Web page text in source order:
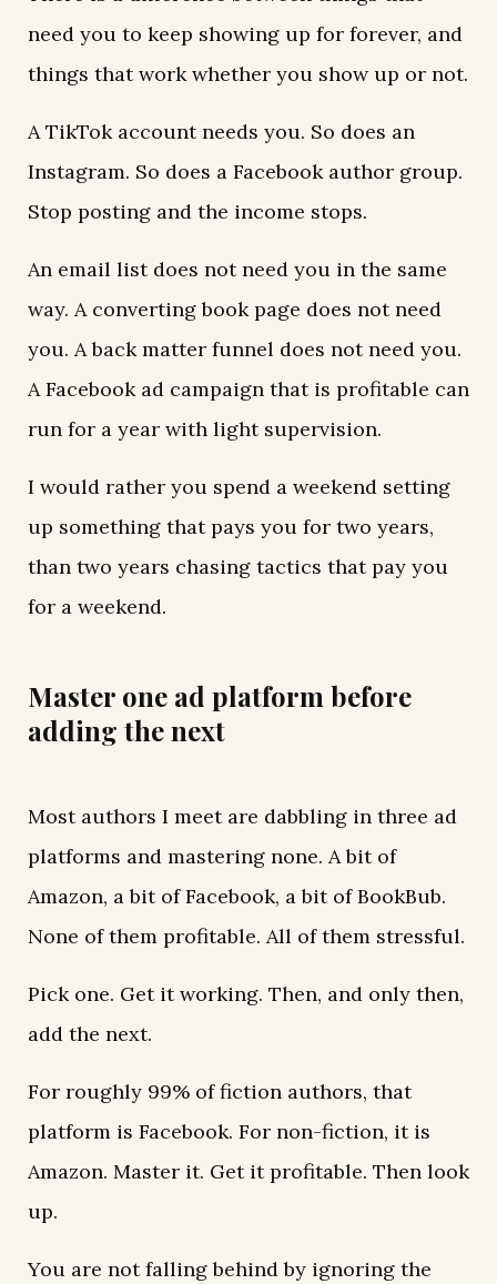
need you to keep showing up for forever, and
things that work whether you show up or not.
A TikTok account needs you. So does an
Instagram. So does a Facebook author group.
Stop posting and the income stops.
An email list does not need you in the same
way. A converting book page does not need
you. A back matter funnel does not need you.
A Facebook ad campaign that is profitable can
run for a year with light supervision.
I would rather you spend a weekend setting
up something that pays you for two years,
than two years chasing tactics that pay you
for a weekend.
Master one ad platform before
adding the next
Most authors I meet are dabbling in three ad
platforms and mastering none. A bit of
Amazon, a bit of Facebook, a bit of BookBub.
None of them profitable. All of them stressful.
Pick one. Get it working. Then, and only then,
add the next.
For roughly 99% of fiction authors, that
platform is Facebook. For non-fiction, it is
Amazon. Master it. Get it profitable. Then look
up.
You are not falling behind by ignoring the